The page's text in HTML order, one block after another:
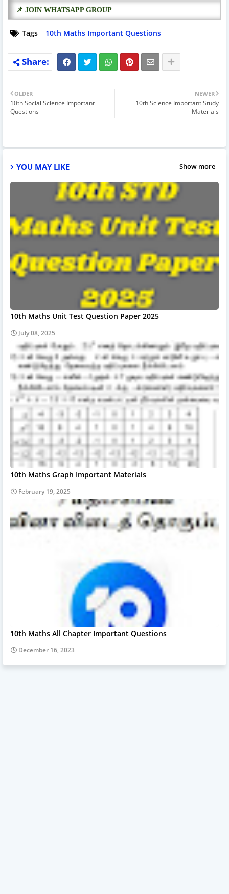
📌 JOIN WHATSAPP GROUP
Tags 10th Maths Important Questions
NEWER
10th Science Important Study
Materials
OLDER
10th Social Science Important
Questions
YOU MAY LIKE Show more
10th Maths Unit Test Question Paper 2025
July 08, 2025
10th Maths Graph Important Materials
February 19, 2025
10th Maths All Chapter Important Questions
December 16, 2023